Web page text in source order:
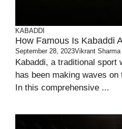
KABADDI
How Famous Is Kabaddi
September 28, 2023Vikrant Sharma
Kabaddi, a traditional sport
has been making waves
In this comprehensive ...